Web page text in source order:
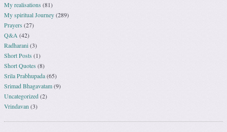
My realisations (81)
My spiritual Journey(289)
Prayers (27)
Q&A (42)
Radharani(3)
Short Posts (1)
Short Quotes (8)
Srila Prabhupada(65)
Srimad Bhagavatam(9)
Uncategorized(2)
Vrindavan (3)